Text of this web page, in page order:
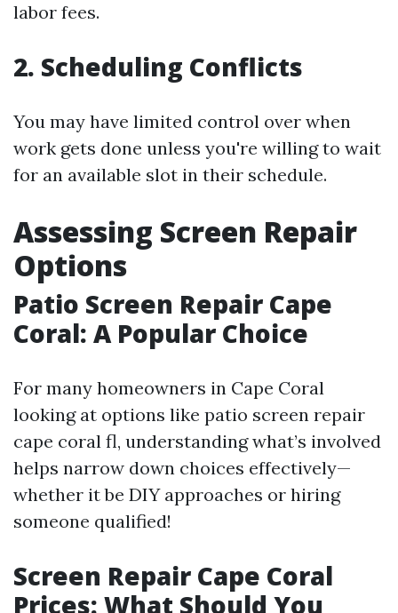
labor fees.
2. Scheduling Conflicts
You may have limited control over when
work gets done unless you're willing to wait
for an available slot in their schedule.
Assessing Screen Repair
Options
Patio Screen Repair Cape
Coral: A Popular Choice
For many homeowners in Cape Coral
looking at options like patio screen repair
cape coral fl, understanding what’s involved
helps narrow down choices effectively—
whether it be DIY approaches or hiring
someone qualified!
Screen Repair Cape Coral
Prices: What Should You